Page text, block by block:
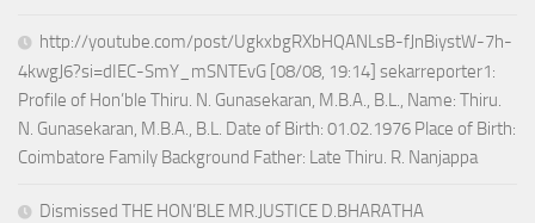
http://youtube.com/post/UgkxbgRXbHQANLsB-fJnBiystW-7h-
4kwgJ6?si=dIEC-SmY_mSNTEvG [08/08, 19:14] sekarreporter1:
Profile of Hon’ble Thiru. N. Gunasekaran, M.B.A., B.L., Name: Thiru.
N. Gunasekaran, M.B.A., B.L. Date of Birth: 01.02.1976 Place of Birth:
Coimbatore Family Background Father: Late Thiru. R. Nanjappa
Dismissed THE HON’BLE MR.JUSTICE D.BHARATHA